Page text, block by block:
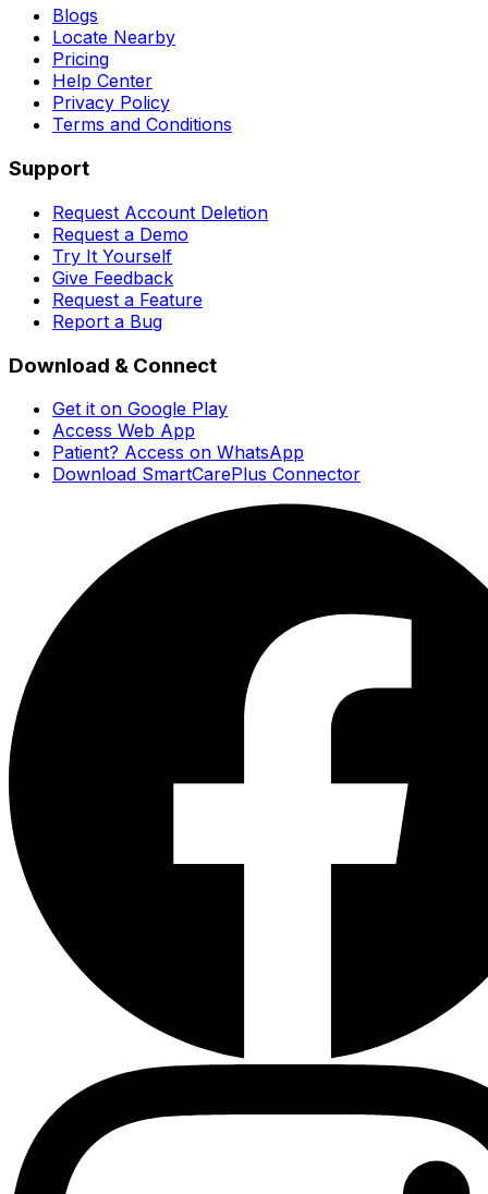
Blogs
Locate Nearby
Pricing
Help Center
Privacy Policy
Terms and Conditions
Support
Request Account Deletion
Request a Demo
Try It Yourself
Give Feedback
Request a Feature
Report a Bug
Download & Connect
Get it on Google Play
Access Web App
Patient? Access on WhatsApp
Download SmartCarePlus Connector